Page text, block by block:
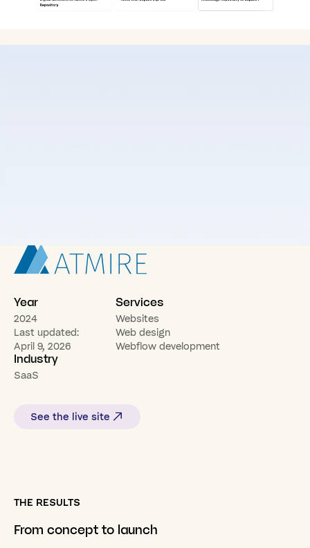
Year
2024
Last updated:
April 9, 2026
Industry
SaaS
Services
Websites
Web design
Webflow development
See the live site
THE RESULTS
From concept to launch